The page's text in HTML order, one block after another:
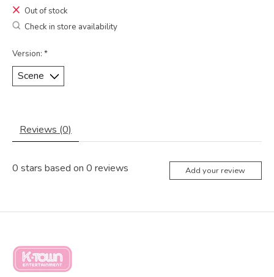
Out of stock
Check in store availability
Version: *
Reviews (0)
0 stars based on 0 reviews Add your review